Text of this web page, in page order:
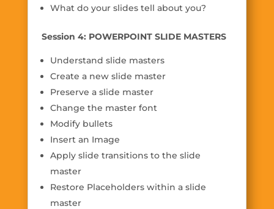
What do your slides tell about you?
Session 4: POWERPOINT SLIDE MASTERS
Understand slide masters
Create a new slide master
Preserve a slide master
Change the master font
Modify bullets
Insert an Image
Apply slide transitions to the slide
master
Restore Placeholders within a slide
master